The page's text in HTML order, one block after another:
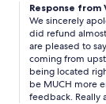
situation by
stayed at the
sliding doors
all hours of the
wasn’t the best
things right for
Response from
We sincerely
did refund
are pleased to
coming from
being located
be MUCH more
feedback. Really